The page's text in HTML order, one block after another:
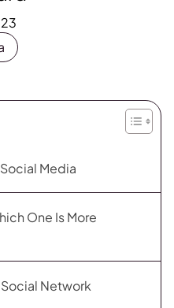
Media
One Is More
Network